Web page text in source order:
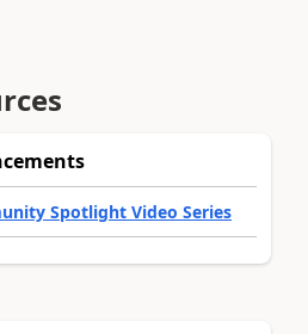
Spotlight Video Series